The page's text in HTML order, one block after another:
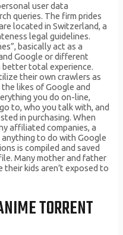
user data
queries. The firm prides
located in Switzerland, a
legal guidelines.
basically act as a
Google or different
total experience.
their own crawlers as
likes of Google and
you do on-line,
to, who you talk with, and
in purchasing. When
affiliated companies, a
anything to do with Google
is compiled and saved
Many mother and father
kids aren’t exposed to
TORRENT